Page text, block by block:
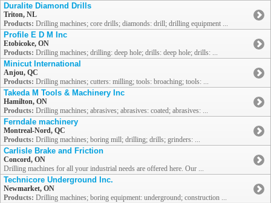
Duralite Diamond Drills
Triton, NL
Products: Drilling machines; core drills; diamonds: drill; drilling equipment ...
Profile E D M Inc
Etobicoke, ON
Products: Drilling machines; drilling: deep hole; drills: deep hole; drills: ...
Minicut International
Anjou, QC
Products: Drilling machines; cutters: milling; tools: broaching; tools: ...
Takeda M Tools & Machinery Inc
Hamilton, ON
Products: Drilling machines; abrasives; abrasives: coated; abrasives: ...
Ferndale machinery
Montreal-Nord, QC
Products: Drilling machines; boring mill; drilling; drills; grinders: ...
Carlisle Brake and Friction
Concord, ON
Drilling machines for all your industrial needs are offered here. Our ...
Technicore Underground Inc.
Newmarket, ON
Products: Drilling machines; boring equipment: underground; construction ...